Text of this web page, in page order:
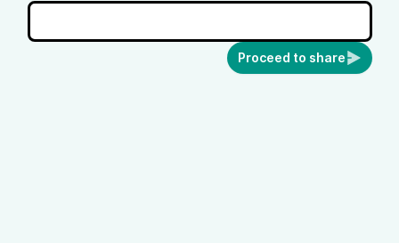
Proceed to share